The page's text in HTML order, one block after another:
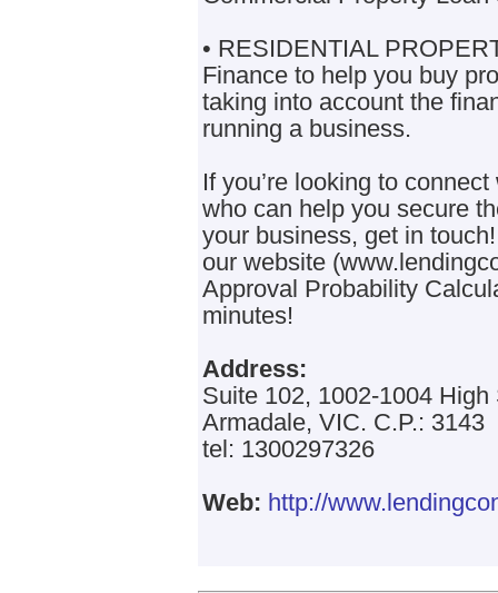
• RESIDENTIAL
Finance to help you buy
taking into account the
running a business.
If you’re looking to
who can help you secure
your business, get in
our website
Approval Probability
minutes!
Address:
Suite 102, 1002-1004 High
Armadale, VIC. C.P.: 3143
tel: 1300297326
Web: http://